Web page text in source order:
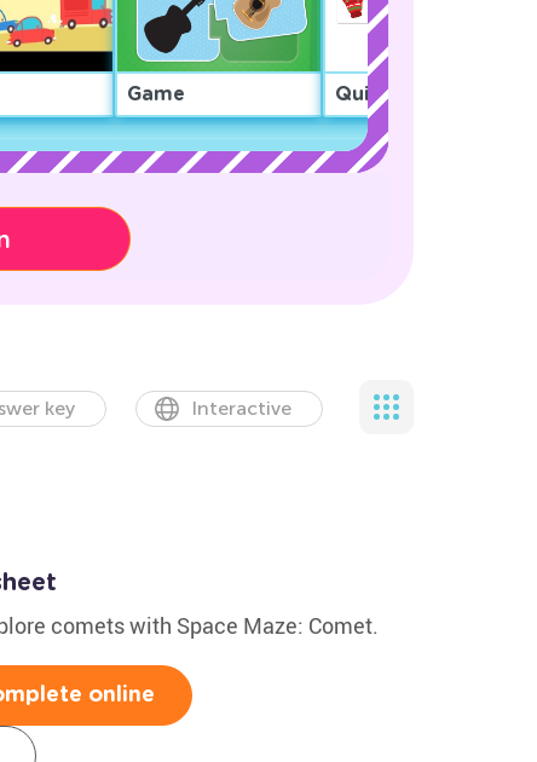
Game Quiz
key Interactive
comets with Space Maze: Comet.
online